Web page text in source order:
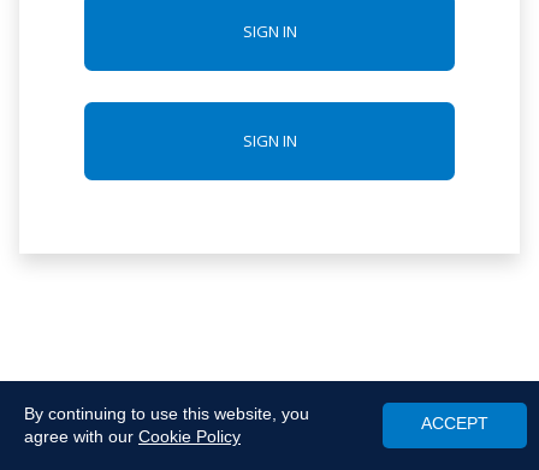
By continuing to use this website, you
agree with our Cookie Policy
ACCEPT
SIGN IN
SIGN IN